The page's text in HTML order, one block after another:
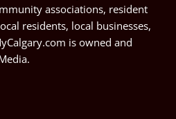
associations, resident
residents, local businesses,
is owned and
.